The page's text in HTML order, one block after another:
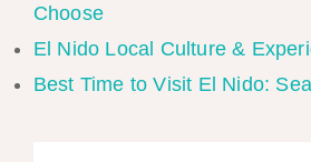
Choose
El Nido Local Culture &
Best Time to Visit El Nido: